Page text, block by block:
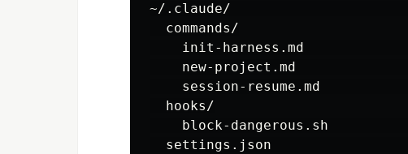
~/.claude/                        ←
  commands/
init-harness.md
new-project.md
session-resume.md
  hooks/
block-dangerous.sh
settings.json